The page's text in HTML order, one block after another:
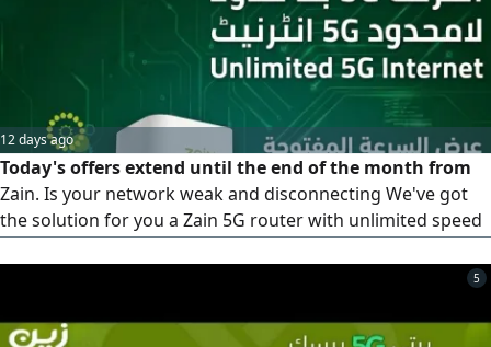
12 days ago
Today's offers extend until the end of the month from
Zain. Is your network weak and disconnecting We've got
the solution for you a Zain 5G router with unlimited speed
are you waiting for Take advantage of the offer. Contact us,
minutes
5